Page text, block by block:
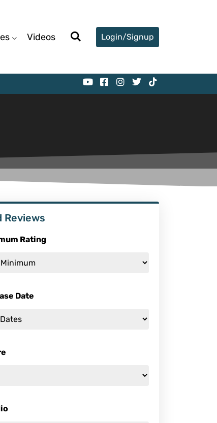
Videos Login/Signup
Reviews
Rating
Date